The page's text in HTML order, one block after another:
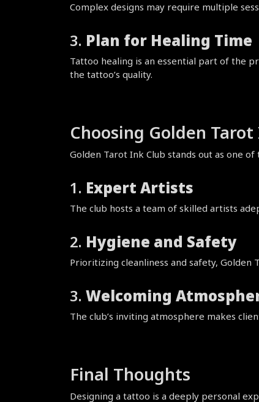
Complex designs may require multiple
3. Plan for Healing Time
Tattoo healing is an essential part of the
the tattoo’s quality.
Choosing Golden
Golden Tarot Ink Club stands out as one
1. Expert Artists
The club hosts a team of skilled artists
2. Hygiene and Safety
Prioritizing cleanliness and safety,
3. Welcoming
The club’s inviting atmosphere makes
Final Thoughts
Designing a tattoo is a deeply personal